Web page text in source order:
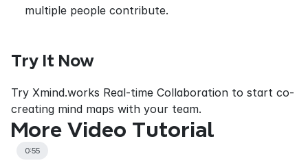
multiple people contribute.
Try It Now
Try Xmind.works Real-time Collaboration to start co-
creating mind maps with your team.
More Video Tutorial
0:55